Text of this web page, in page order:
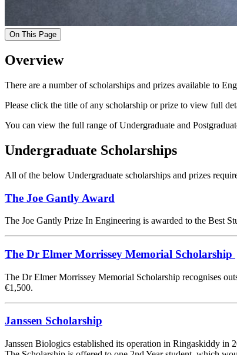
On This Page
Overview
There are a number of scholarships and prizes available to
Please click the title of any scholarship or prize to view full
You can view the full range of Undergraduate and
Undergraduate Scholarships
All of the below Undergraduate scholarships and prizes
The Joe Gantly Award
The Joe Gantly Prize In Engineering is awarded to the Best
The Dr Elmer Morrissey Memorial Scholarship
The Dr Elmer Morrissey Memorial Scholarship recognises
€1,500.
Janssen Scholarship
Janssen Biologics established its operation in Ringaskiddy in